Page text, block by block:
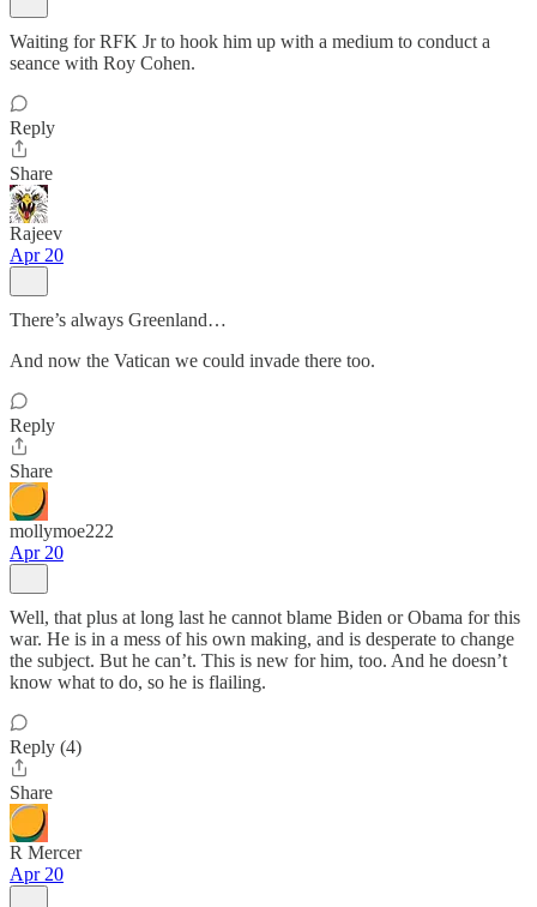
Waiting for RFK Jr to hook him up with a medium to conduct a
seance with Roy Cohen.
Reply
Share
Rajeev
Apr 20
There’s always Greenland…
And now the Vatican we could invade there too.
Reply
Share
mollymoe222
Apr 20
Well, that plus at long last he cannot blame Biden or Obama for this
war. He is in a mess of his own making, and is desperate to change
the subject. But he can’t. This is new for him, too. And he doesn’t
know what to do, so he is flailing.
Reply (4)
Share
R Mercer
Apr 20